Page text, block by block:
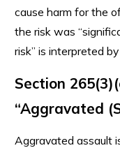
cause harm for the
the risk was
risk” is interpreted
Section
“Aggravated
Aggravated assault